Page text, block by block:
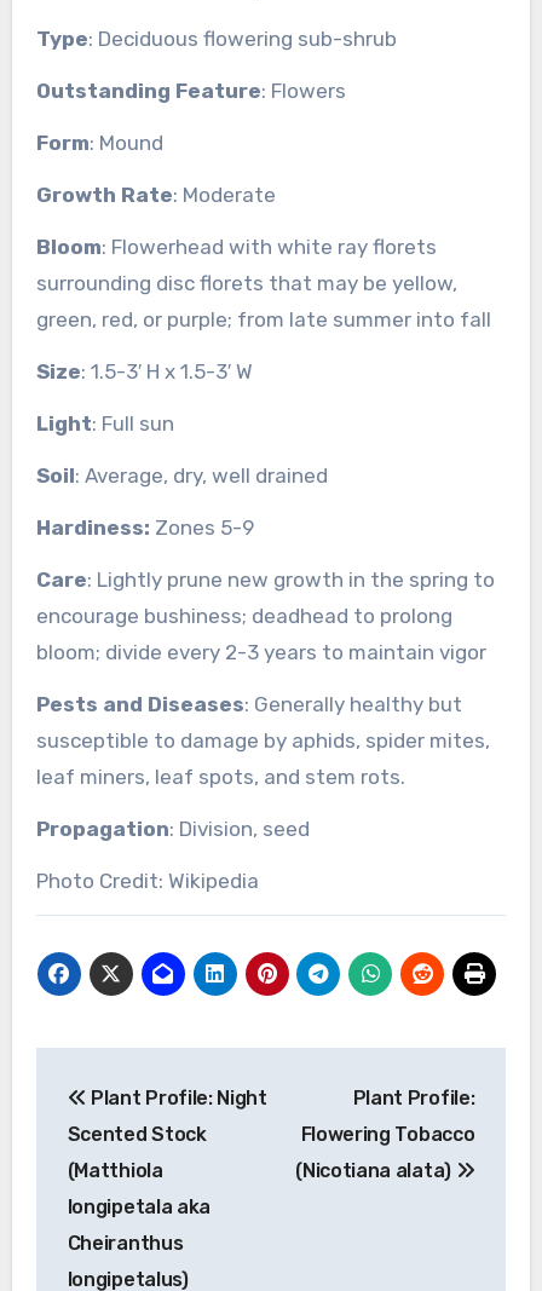
Type: Deciduous flowering sub-shrub
Outstanding Feature: Flowers
Form: Mound
Growth Rate: Moderate
Bloom: Flowerhead with white ray florets
surrounding disc florets that may be yellow,
green, red, or purple; from late summer into fall
Size: 1.5-3′ H x 1.5-3′ W
Light: Full sun
Soil: Average, dry, well drained
Hardiness: Zones 5-9
Care: Lightly prune new growth in the spring to
encourage bushiness; deadhead to prolong
bloom; divide every 2-3 years to maintain vigor
Pests and Diseases: Generally healthy but
susceptible to damage by aphids, spider mites,
leaf miners, leaf spots, and stem rots.
Propagation: Division, seed
Photo Credit: Wikipedia
navigation
Plant Profile: Night
Scented Stock
(Matthiola
longipetala aka
Cheiranthus
longipetalus)
Plant Profile:
Flowering Tobacco
(Nicotiana alata)